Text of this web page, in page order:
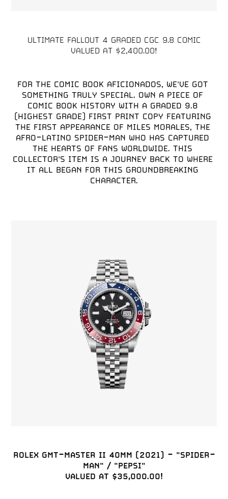
ULTIMATE FALLOUT 4 GRADED CGC 9.8 COMIC
FOR THE COMIC BOOK AFICIONADOS, WE'VE GOT
SOMETHING TRULY SPECIAL. OWN A PIECE OF
COMIC BOOK HISTORY WITH A GRADED 9.8
(HIGHEST GRADE) FIRST PRINT COPY FEATURING
THE FIRST APPEARANCE OF MILES MORALES, THE
AFRO-LATINO SPIDER-MAN WHO HAS CAPTURED
THE HEARTS OF FANS WORLDWIDE. THIS
COLLECTOR'S ITEM IS A JOURNEY BACK TO WHERE
IT ALL BEGAN FOR THIS GROUNDBREAKING
CHARACTER.
ROLEX GMT-MASTER II 40MM (2021) - "SPIDER-
MAN" / "PEPSI"
VALUED AT $35,000.00!